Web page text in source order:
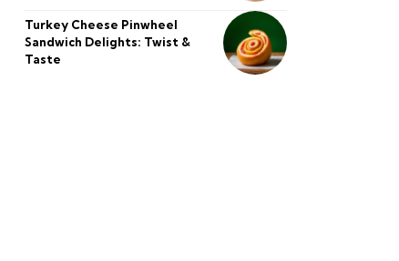
Turkey Cheese Pinwheel
Sandwich Delights: Twist &
Taste